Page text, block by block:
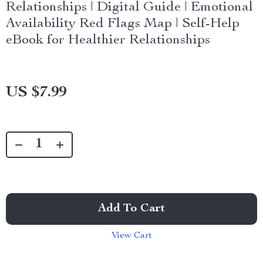
Relationships | Digital Guide | Emotional
Availability Red Flags Map | Self-Help
eBook for Healthier Relationships
US $7.99
Add To Cart
View Cart